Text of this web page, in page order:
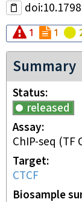
Audit
1 1
Summary
Status
released
Assay
ChIP-seq (TF
Target
CTCF
Biosample